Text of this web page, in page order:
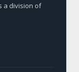
a division of